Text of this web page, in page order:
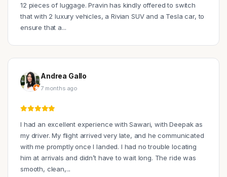
12 pieces of luggage. Pravin has kindly offered to switch
that with 2 luxury vehicles, a Rivian SUV and a Tesla car, to
ensure that a...
Andrea Gallo
7 months ago
I had an excellent experience with Sawari, with Deepak as
my driver. My flight arrived very late, and he communicated
with me promptly once I landed. I had no trouble locating
him at arrivals and didn’t have to wait long. The ride was
smooth, clean,...